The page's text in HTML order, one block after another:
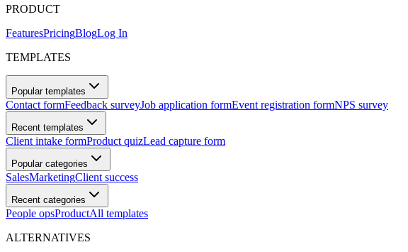
PRODUCT
FeaturesPricingBlogLog In
TEMPLATES
Popular templates
Contact formFeedback surveyJob application formEvent registration formNPS survey
Recent templates
Client intake formProduct quizLead capture form
Popular categories
SalesMarketingClient success
Recent categories
People opsProductAll templates
ALTERNATIVES